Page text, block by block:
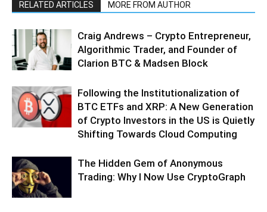
RELATED ARTICLES MORE FROM AUTHOR
Craig Andrews – Crypto Entrepreneur,
Algorithmic Trader, and Founder of
Clarion BTC & Madsen Block
Following the Institutionalization of
BTC ETFs and XRP: A New Generation
of Crypto Investors in the US is Quietly
Shifting Towards Cloud Computing
The Hidden Gem of Anonymous
Trading: Why I Now Use CryptoGraph